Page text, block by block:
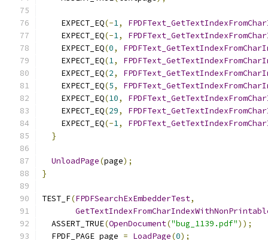
    EXPECT_EQ
(-1,
    EXPECT_EQ
(-1,
    EXPECT_EQ
(0,
    EXPECT_EQ
(1,
    EXPECT_EQ
(2,
    EXPECT_EQ
(5,
    EXPECT_EQ
(10,
    EXPECT_EQ
(29,
    EXPECT_EQ
(-1,
}
UnloadPage(page);
}
TEST_F(FPDFSearchExEmbedderTest,
  ASSERT_TRUE
(OpenDocument("bug_1139.pdf"));
  FPDF_PAGE page
= LoadPage(0);